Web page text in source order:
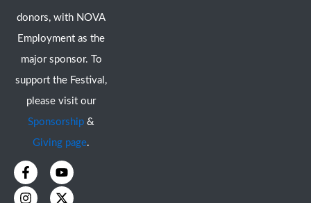
donors, with NOVA
Employment as the
major sponsor. To
support the Festival,
please visit our
Sponsorship &
Giving page.
F
a
c
Y
o
u
I
n
s
X
-
t